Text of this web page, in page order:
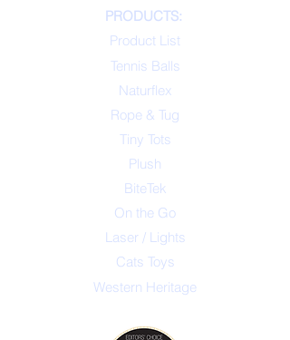
PRODUCTS:
Product List
Tennis Balls
Naturflex
Rope & Tug
Tiny Tots
Plush
BiteTek
On the Go
Laser / Lights
Cats Toys
Western Heritage